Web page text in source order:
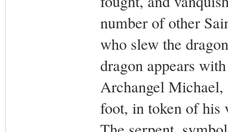
number of other
who slew the
dragon appears
Archangel Michael,
foot, in token of his